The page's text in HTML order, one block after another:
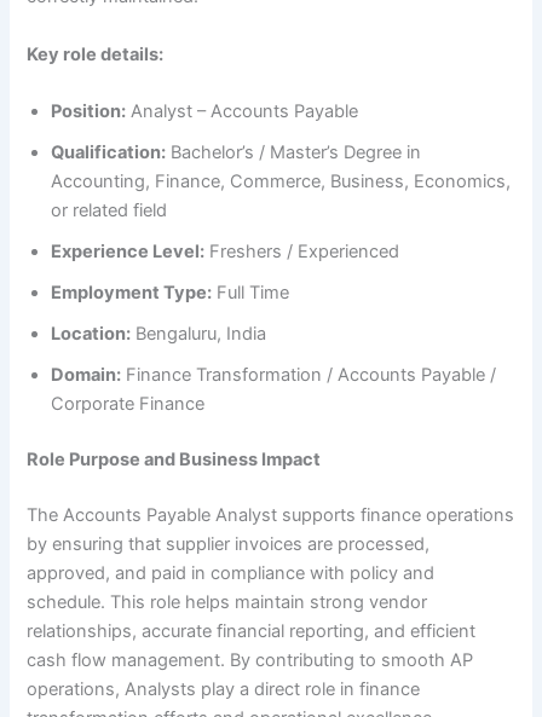
Key role details:
Position: Analyst – Accounts Payable
Qualification: Bachelor’s / Master’s Degree in
Accounting, Finance, Commerce, Business, Economics,
or related field
Experience Level: Freshers / Experienced
Employment Type: Full Time
Location: Bengaluru, India
Domain: Finance Transformation / Accounts Payable /
Corporate Finance
Role Purpose and Business Impact
The Accounts Payable Analyst supports finance operations
by ensuring that supplier invoices are processed,
approved, and paid in compliance with policy and
schedule. This role helps maintain strong vendor
relationships, accurate financial reporting, and efficient
cash flow management. By contributing to smooth AP
operations, Analysts play a direct role in finance